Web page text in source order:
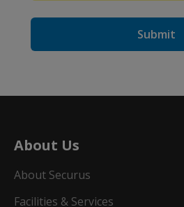
Submit
About Us
About Securus
Facilities & Services